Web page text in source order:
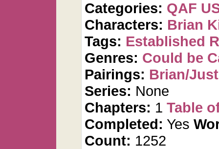
Categories: QAF
Characters: Brian
Tags: Established
Genres: Could be
Pairings: Brian/
Series: None
Chapters: 1 Table
Completed: Yes
Count: 1252